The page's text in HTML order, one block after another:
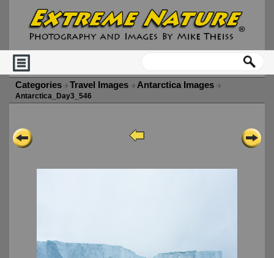
Categories Travel Images Antarctica Images
Antarctica_Day3_546